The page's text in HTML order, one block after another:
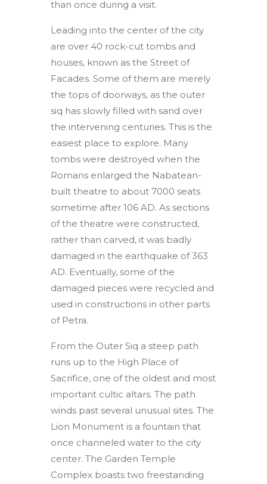
than once during a visit.
Leading into the center of the city
are over 40 rock-cut tombs and
houses, known as the Street of
Facades. Some of them are merely
the tops of doorways, as the outer
siq has slowly filled with sand over
the intervening centuries. This is the
easiest place to explore. Many
tombs were destroyed when the
Romans enlarged the Nabatean-
built theatre to about 7000 seats
sometime after 106 AD. As sections
of the theatre were constructed,
rather than carved, it was badly
damaged in the earthquake of 363
AD. Eventually, some of the
damaged pieces were recycled and
used in constructions in other parts
of Petra.
From the Outer Siq a steep path
runs up to the High Place of
Sacrifice, one of the oldest and most
important cultic altars. The path
winds past several unusual sites. The
Lion Monument is a fountain that
once channeled water to the city
center. The Garden Temple
Complex boasts two freestanding